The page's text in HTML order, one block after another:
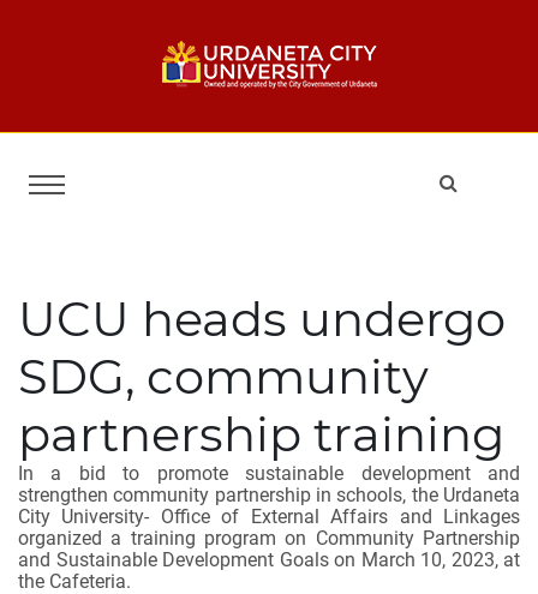
UCU heads undergo
SDG, community
partnership training
In a bid to promote sustainable development and
strengthen community partnership in schools, the Urdaneta
City University- Office of External Affairs and Linkages
organized a training program on Community Partnership
and Sustainable Development Goals on March 10, 2023, at
the Cafeteria.